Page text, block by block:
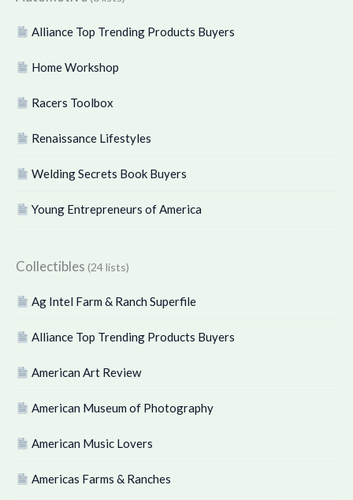
Alliance Top Trending Products Buyers
Home Workshop
Racers Toolbox
Renaissance Lifestyles
Welding Secrets Book Buyers
Young Entrepreneurs of America
Collectibles (24 lists)
Ag Intel Farm & Ranch Superfile
Alliance Top Trending Products Buyers
American Art Review
American Museum of Photography
American Music Lovers
Americas Farms & Ranches